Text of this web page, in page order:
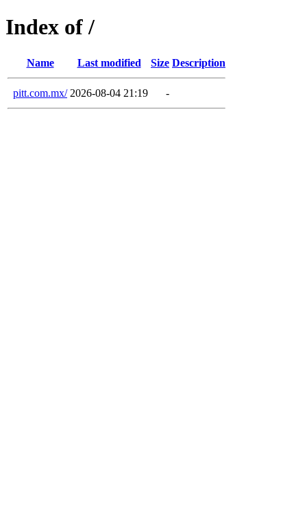
Index of /
Name Last modified Size Description
pitt.com.mx/ 2026-08-04 21:19 -